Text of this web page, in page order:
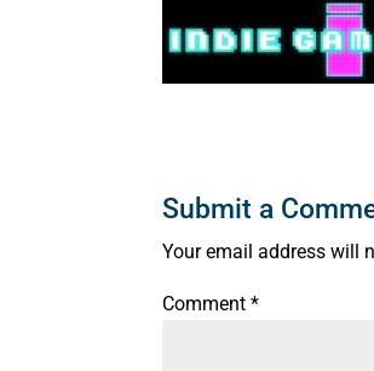
Submit a
Your email address will
Comment*